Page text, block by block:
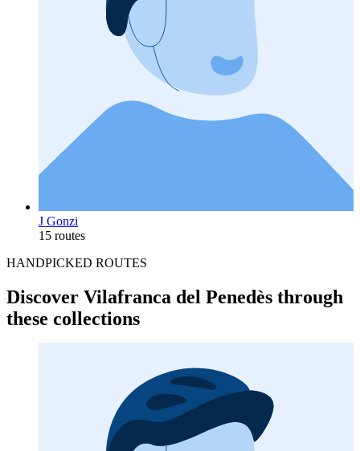
J Gonzi
15 routes
HANDPICKED ROUTES
Discover Vilafranca del Penedès through
these collections